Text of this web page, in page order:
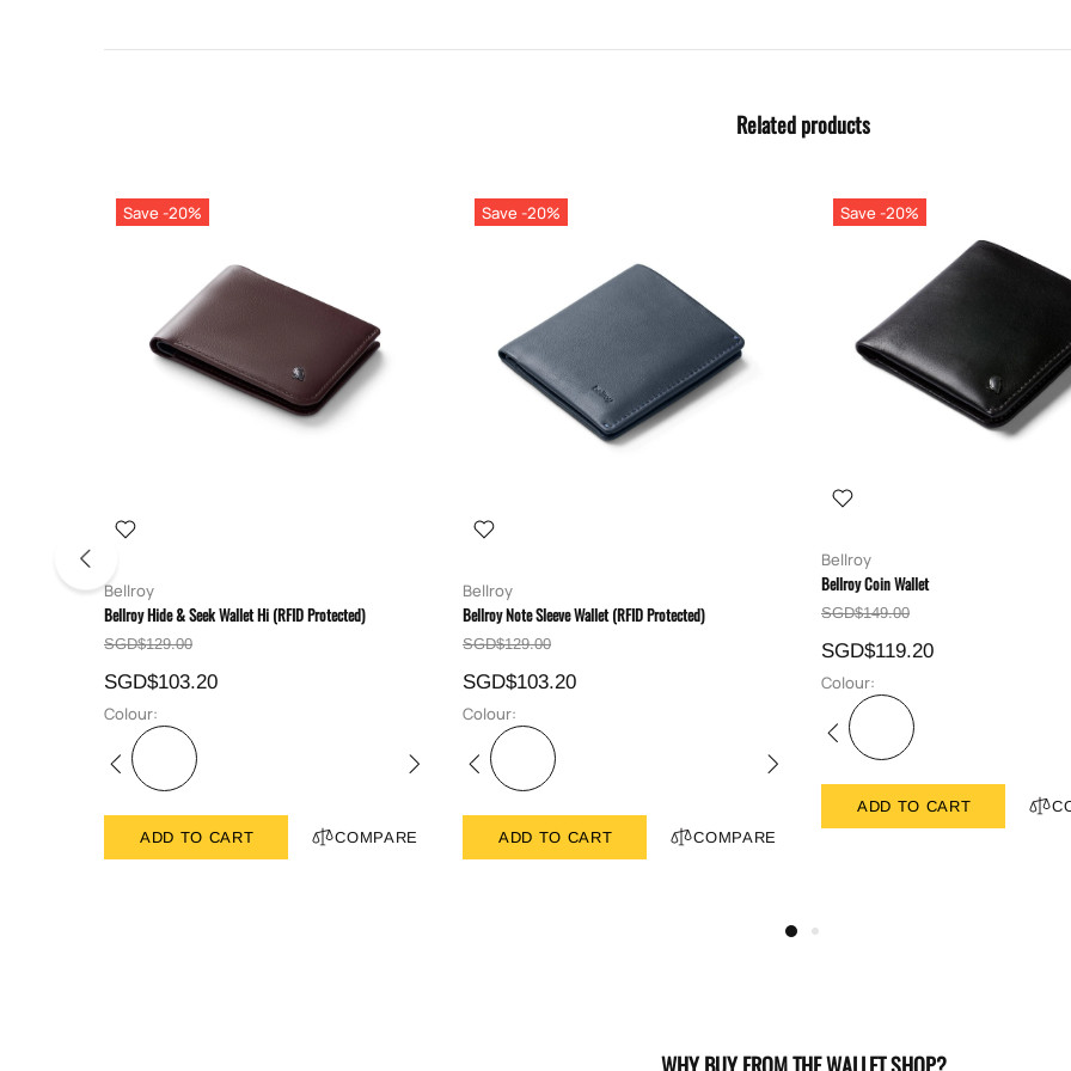
Related products
Save -20%
Bellroy
Bellroy Hide & Seek Wallet Hi (RFID Protected)
SGD$129.00
SGD$103.20
Colour:
ADD TO CART COMPARE
Save -20%
Bellroy
Bellroy Note Sleeve Wallet (RFID Protected)
SGD$129.00
SGD$103.20
Colour:
ADD TO CART COMPARE
Save -20%
Bellroy
Bellroy Coin Wallet
SGD$149.00
SGD$119.20
Colour:
ADD TO CART
WHY BUY FROM THE WALLET SHOP?